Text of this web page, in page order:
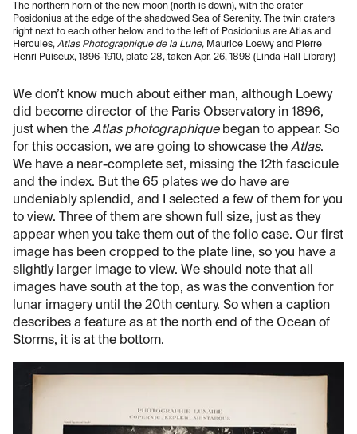
The northern horn of the new moon (north is down), with the crater
Posidonius at the edge of the shadowed Sea of Serenity. The twin craters
right next to each other below and to the left of Posidonius are Atlas and
Hercules, Atlas Photographique de la Lune, Maurice Loewy and Pierre
Henri Puiseux, 1896-1910, plate 28, taken Apr. 26, 1898 (Linda Hall Library)
We don’t know much about either man, although Loewy
did become director of the Paris Observatory in 1896,
just when the Atlas photographiquebegan to appear. So
for this occasion, we are going to showcase the Atlas.
We have a near-complete set, missing the 12th fascicule
and the index. But the 65 plates we do have are
undeniably splendid, and I selected a few of them for you
to view. Three of them are shown full size, just as they
appear when you take them out of the folio case. Our first
image has been cropped to the plate line, so you have a
slightly larger image to view. We should note that all
images have south at the top, as was the convention for
lunar imagery until the 20th century. So when a caption
describes a feature as at the north end of the Ocean of
Storms, it is at the bottom.